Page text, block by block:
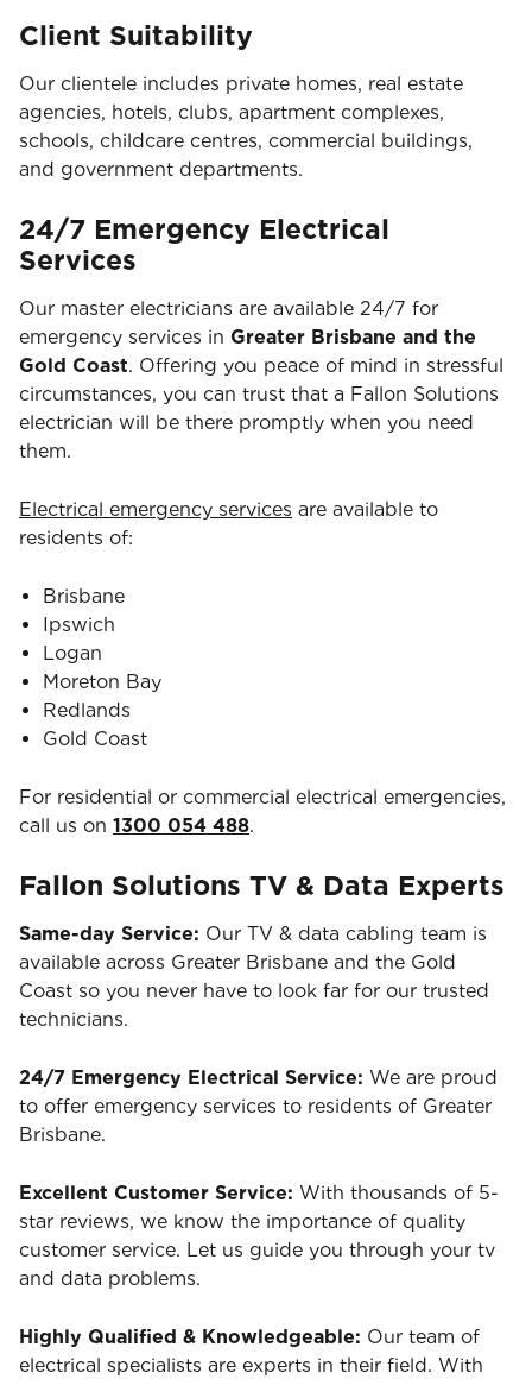
Client Suitability
Our clientele includes private homes, real estate
agencies, hotels, clubs, apartment complexes,
schools, childcare centres, commercial buildings,
and government departments.
24/7 Emergency Electrical
Services
Our master electricians are available 24/7 for
emergency services in Greater Brisbane and the
Gold Coast. Offering you peace of mind in stressful
circumstances, you can trust that a Fallon Solutions
electrician will be there promptly when you need
them.
Electrical emergency services are available to
residents of:
Brisbane
Ipswich
Logan
Moreton Bay
Redlands
Gold Coast
For residential or commercial electrical emergencies,
call us on 1300 054 488.
Fallon Solutions TV & Data Experts
Same-day Service: Our TV & data cabling team is
available across Greater Brisbane and the Gold
Coast so you never have to look far for our trusted
technicians.
24/7 Emergency Electrical Service: We are proud
to offer emergency services to residents of Greater
Brisbane.
Excellent Customer Service: With thousands of 5-
star reviews, we know the importance of quality
customer service. Let us guide you through your tv
and data problems.
Highly Qualified & Knowledgeable: Our team of
electrical specialists are experts in their field. With